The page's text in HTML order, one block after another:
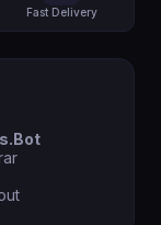
Fast Delivery